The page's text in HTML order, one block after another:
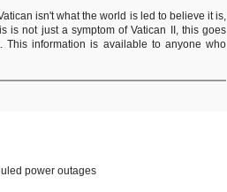
isn't what the world is led to believe it is,
is not just a symptom of Vatican II, this goes
This information is available to anyone who
power outages